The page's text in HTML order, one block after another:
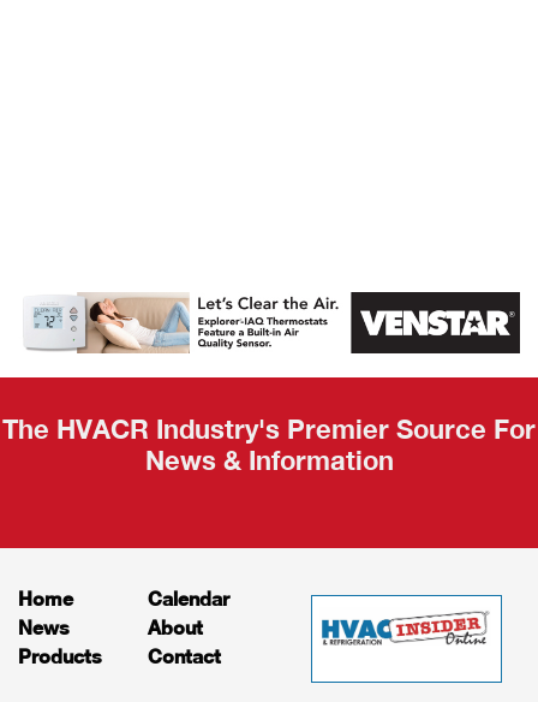
AHR Expo
Recap
The HVACR Industry's Premier Source For
News & Information
Home
News
Products
Calendar
About
Contact